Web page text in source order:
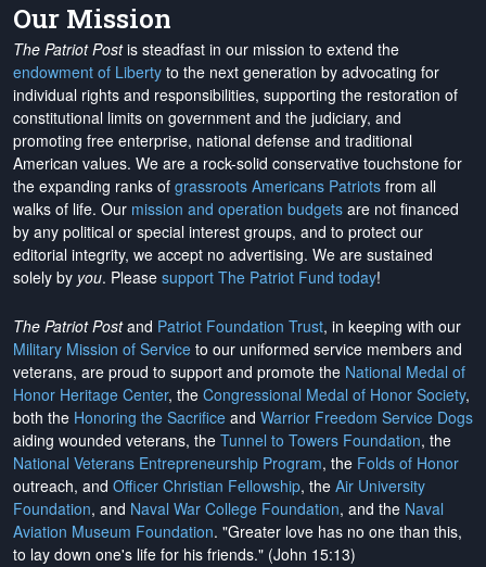
Our Mission
The Patriot Postis steadfast in our mission to extend the
endowment of Liberty to the next generation by advocating for
individual rights and responsibilities, supporting the restoration of
constitutional limits on government and the judiciary, and
promoting free enterprise, national defense and traditional
American values. We are a rock-solid conservative touchstone for
the expanding ranks of grassroots Americans Patriots from all
walks of life. Our mission and operation budgets are not financed
by any political or special interest groups, and to protect our
editorial integrity, we accept no advertising. We are sustained
solely by you. Please support The Patriot Fund today!
The Patriot Postand Patriot Foundation Trust, in keeping with our
Military Mission of Service to our uniformed service members and
veterans, are proud to support and promote the National Medal of
Honor Heritage Center, the Congressional Medal of Honor Society,
both the Honoring the Sacrifice and Warrior Freedom Service Dogs
aiding wounded veterans, the Tunnel to Towers Foundation, the
National Veterans Entrepreneurship Program, the Folds of Honor
outreach, and Officer Christian Fellowship, the Air University
Foundation, and Naval War College Foundation, and the Naval
Aviation Museum Foundation. "Greater love has no one than this,
to lay down one's life for his friends." (John 15:13)